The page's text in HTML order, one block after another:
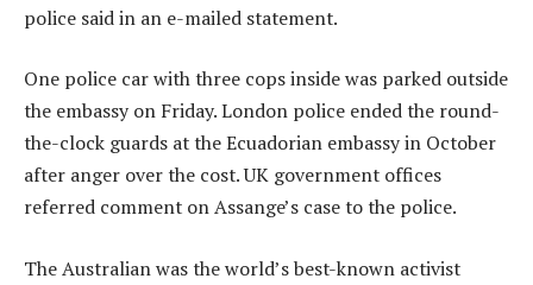
police said in an e-mailed statement.
One police car with three cops inside was parked outside
the embassy on Friday. London police ended the round-
the-clock guards at the Ecuadorian embassy in October
after anger over the cost. UK government offices
referred comment on Assange’s case to the police.
The Australian was the world’s best-known activist